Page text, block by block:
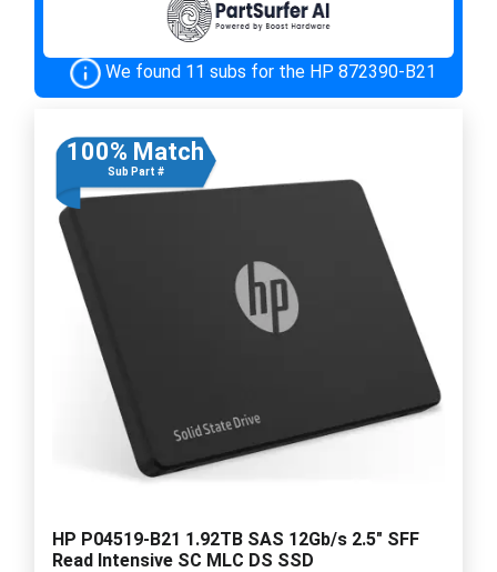
We found 11 subs for the HP 872390-B21
100% Match
Sub Part #
HP P04519-B21 1.92TB SAS 12Gb/s 2.5" SFF
Read Intensive SC MLC DS SSD